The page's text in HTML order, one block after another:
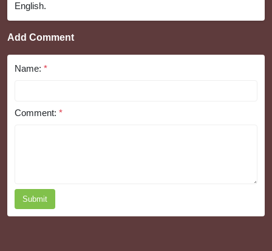
English.
Add Comment
Name: *
Comment: *
Submit